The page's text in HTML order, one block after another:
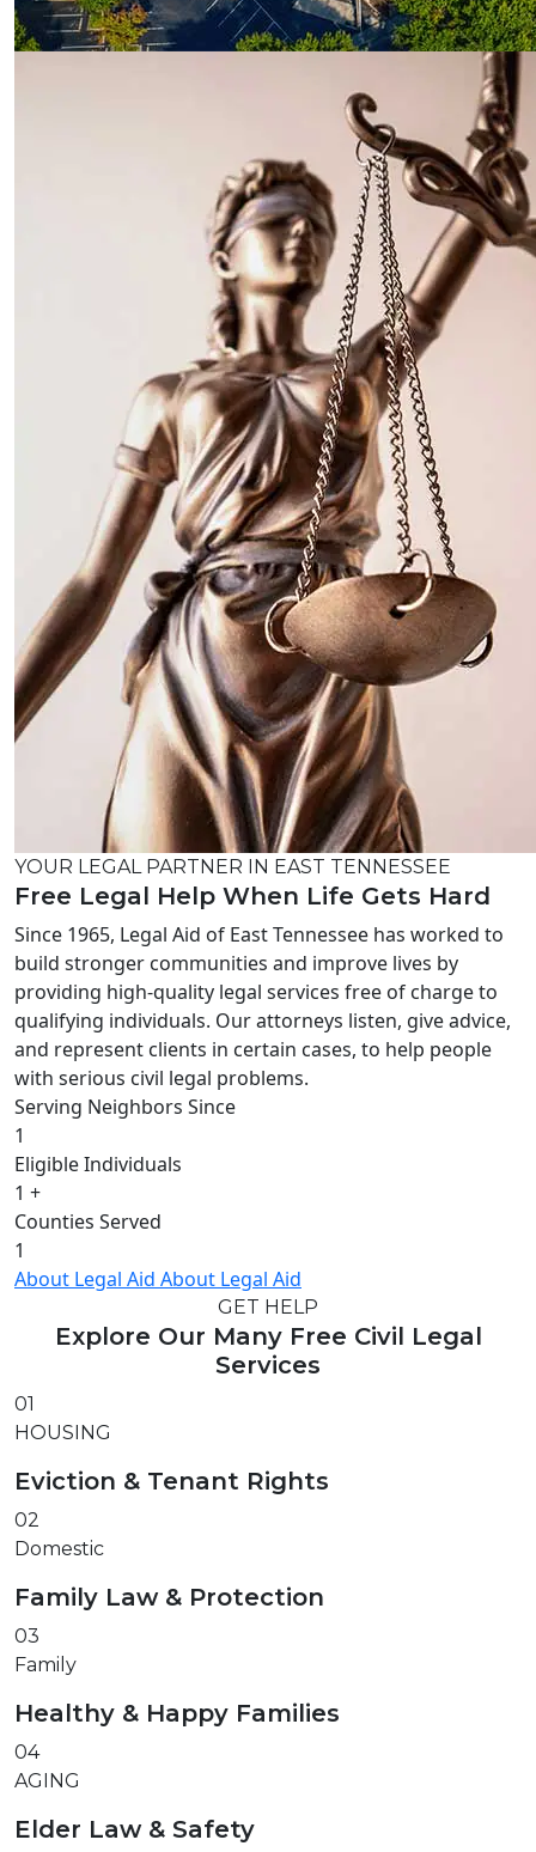
YOUR LEGAL PARTNER IN EAST TENNESSEE
Free Legal Help When Life Gets Hard
Since 1965, Legal Aid of East Tennessee has worked to
build stronger communities and improve lives by
providing high-quality legal services free of charge to
qualifying individuals. Our attorneys listen, give advice,
and represent clients in certain cases, to help people
with serious civil legal problems.
Serving Neighbors Since
1
Eligible Individuals
1 +
Counties Served
1
About Legal Aid About Legal Aid
GET HELP
Explore Our Many Free Civil Legal
Services
01
HOUSING
Eviction & Tenant Rights
02
Domestic
Family Law & Protection
03
Family
Healthy & Happy Families
04
AGING
Elder Law & Safety